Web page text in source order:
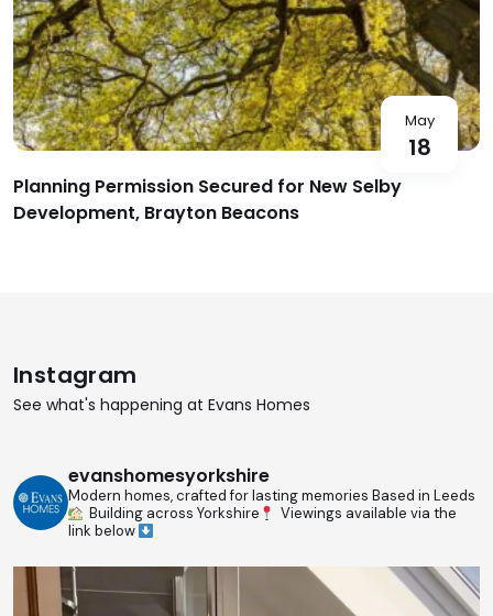
May
18
Planning Permission Secured for New Selby
Development, Brayton Beacons
Instagram
See what's happening at Evans Homes
evanshomesyorkshire
Modern homes, crafted for lasting memories Based in Leeds
Building across Yorkshire
Viewings available via the
link below